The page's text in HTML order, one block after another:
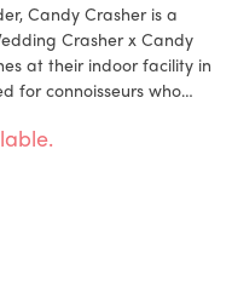
Candy Crasher is a
Crasher x Candy
at their indoor facility in
for connoisseurs who
terpene profile,
ocimene. The nose is
delivers a rich,